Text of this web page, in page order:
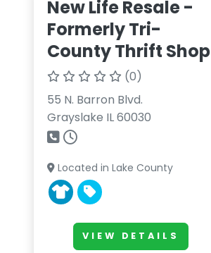
New Life Resale -
Formerly Tri-
County Thrift Shop
(0)
55 N. Barron Blvd.
Grayslake IL 60030
Located in Lake County
VIEW DETAILS